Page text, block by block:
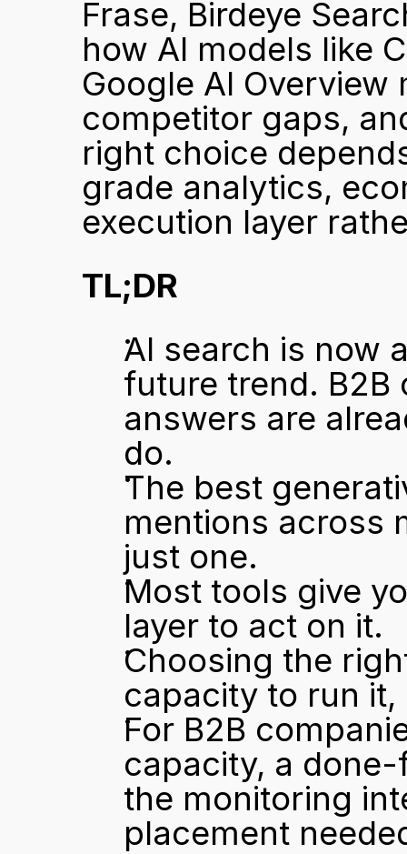
Frase, Birdeye
how AI models like
Google AI
competitor gaps,
right choice
grade analytics,
execution layer
TL;DR
AI search is now
future trend. B2B
answers are
do.
The best
mentions across
just one.
Most tools give
layer to act on it.
Choosing the
capacity to run
For B2B
capacity, a
the monitoring
placement